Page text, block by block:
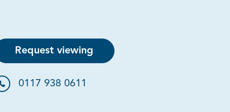
Request viewing
0117 938 0611